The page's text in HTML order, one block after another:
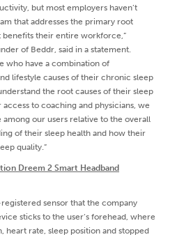
but most employers haven’t
that addresses the primary root
benefits their entire workforce,”
of Beddr, said in a statement.
who have a combination of
lifestyle causes of their chronic sleep
the root causes of their sleep
to coaching and physicians, we
among our users relative to the overall
of their sleep health and how their
quality.”
Dreem 2 Smart Headband
registered sensor that the company
sticks to the user’s forehead, where
heart rate, sleep position and stopped